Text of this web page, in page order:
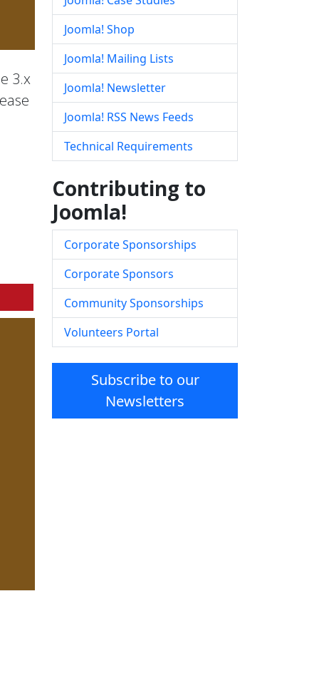
3.x
Joomla! Shop
Joomla! Mailing Lists
Joomla! Newsletter
Joomla! RSS News Feeds
Technical Requirements
Contributing to
Joomla!
Corporate Sponsorships
Corporate Sponsors
Community Sponsorships
Volunteers Portal
Subscribe to our
Newsletters